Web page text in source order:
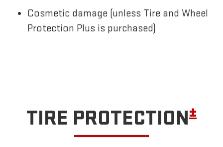
Cosmetic damage (unless Tire and Wheel
Protection Plus is purchased)
TIRE PROTECTION±